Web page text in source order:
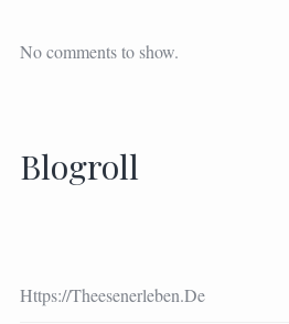
No comments to show.
Blogroll
Https://theesenerleben.de